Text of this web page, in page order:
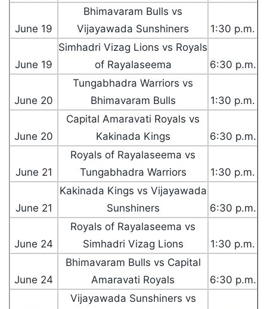
June 19
Bhimavaram Bulls vs
Vijayawada Sunshiners
1:30 p.m.
June 19
Simhadri Vizag Lions vs Royals
of Rayalaseema
6:30 p.m.
June 20
Tungabhadra Warriors vs
Bhimavaram Bulls
1:30 p.m.
June 20
Capital Amaravati Royals vs
Kakinada Kings
6:30 p.m.
June 21
Royals of Rayalaseema vs
Tungabhadra Warriors
1:30 p.m.
June 21
Kakinada Kings vs Vijayawada
Sunshiners
6:30 p.m.
June 24
Royals of Rayalaseema vs
Simhadri Vizag Lions
1:30 p.m.
June 24
Bhimavaram Bulls vs Capital
Amaravati Royals
6:30 p.m.
Vijayawada Sunshiners vs